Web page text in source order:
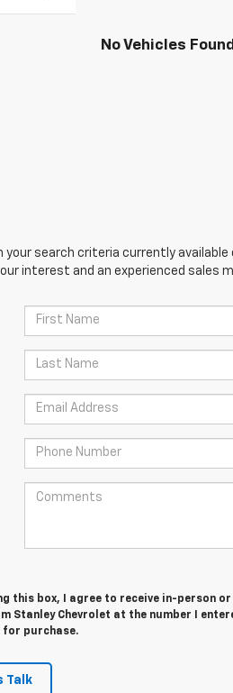
No Vehicles Found
your search criteria currently
interest and an experienced sales
this box, I agree to receive in-person
Stanley Chevrolet at the number I
for purchase.
Talk